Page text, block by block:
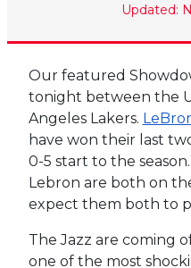
Updated:
Our featured
tonight between the
Angeles Lakers.
have won their last
0-5 start to the season.
Lebron are both on
expect them both to
The Jazz are coming
one of the most